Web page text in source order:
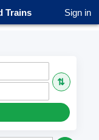
Trains Sign in
⇅